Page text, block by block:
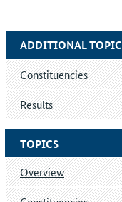
TOPICS
Overview
ADDITIONAL
Constituencies
Results